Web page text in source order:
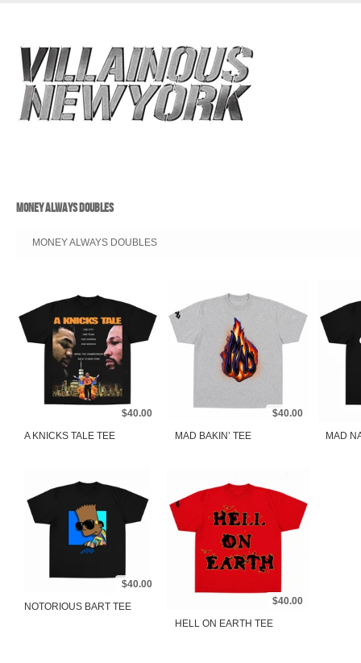
MONEY ALWAYS DOUBLES
MONEY ALWAYS DOUBLES
$40.00
A KNICKS TALE TEE
$40.00
MAD BAKIN’ TEE
MAD
$40.00
NOTORIOUS BART TEE
$40.00
HELL ON EARTH TEE